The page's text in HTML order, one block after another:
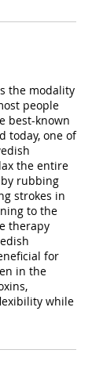
the modality
people
best-known
today, one of
the entire
rubbing
strokes in
to the
therapy
for
in the
while